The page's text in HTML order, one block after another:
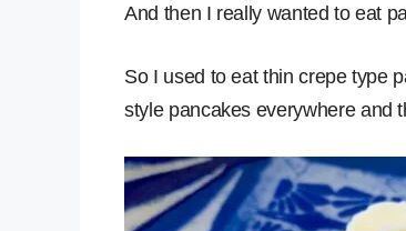
And then I really wanted to eat
So I used to eat thin crepe type
style pancakes everywhere and